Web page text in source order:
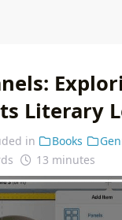
Literary
in Books
13 minutes